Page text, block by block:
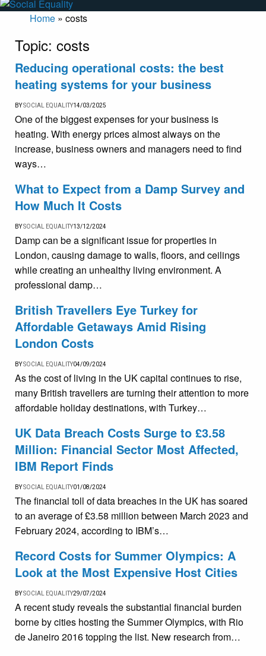
Home » costs
Topic: costs
Reducing operational costs: the best
heating systems for your business
BYSOCIAL EQUALITY14/03/2025
One of the biggest expenses for your business is
heating. With energy prices almost always on the
increase, business owners and managers need to find
ways…
What to Expect from a Damp Survey and
How Much It Costs
BYSOCIAL EQUALITY13/12/2024
Damp can be a significant issue for properties in
London, causing damage to walls, floors, and ceilings
while creating an unhealthy living environment. A
professional damp…
British Travellers Eye Turkey for
Affordable Getaways Amid Rising
London Costs
BYSOCIAL EQUALITY04/09/2024
As the cost of living in the UK capital continues to rise,
many British travellers are turning their attention to more
affordable holiday destinations, with Turkey…
UK Data Breach Costs Surge to £3.58
Million: Financial Sector Most Affected,
IBM Report Finds
BYSOCIAL EQUALITY01/08/2024
The financial toll of data breaches in the UK has soared
to an average of £3.58 million between March 2023 and
February 2024, according to IBM’s…
Record Costs for Summer Olympics: A
Look at the Most Expensive Host Cities
BYSOCIAL EQUALITY29/07/2024
A recent study reveals the substantial financial burden
borne by cities hosting the Summer Olympics, with Rio
de Janeiro 2016 topping the list. New research from…